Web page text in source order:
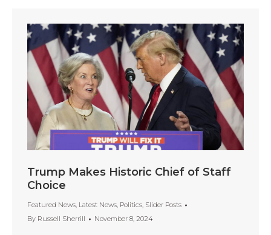
Trump Makes Historic Chief of Staff
Choice
Featured News, Latest News, Politics, Slider Posts
By Russell Sherrill November 8, 2024